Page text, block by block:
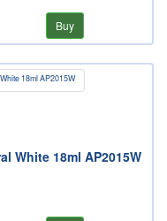
Buy
White 18ml AP2015W